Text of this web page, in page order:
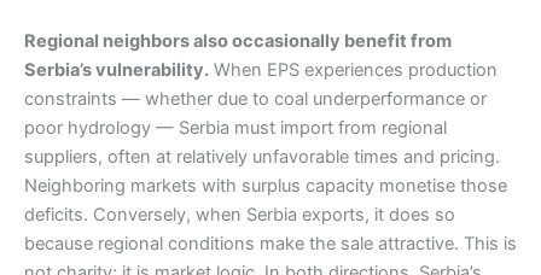
Regional neighbors also occasionally benefit from
Serbia’s vulnerability. When EPS experiences production
constraints — whether due to coal underperformance or
poor hydrology — Serbia must import from regional
suppliers, often at relatively unfavorable times and pricing.
Neighboring markets with surplus capacity monetise those
deficits. Conversely, when Serbia exports, it does so
because regional conditions make the sale attractive. This is